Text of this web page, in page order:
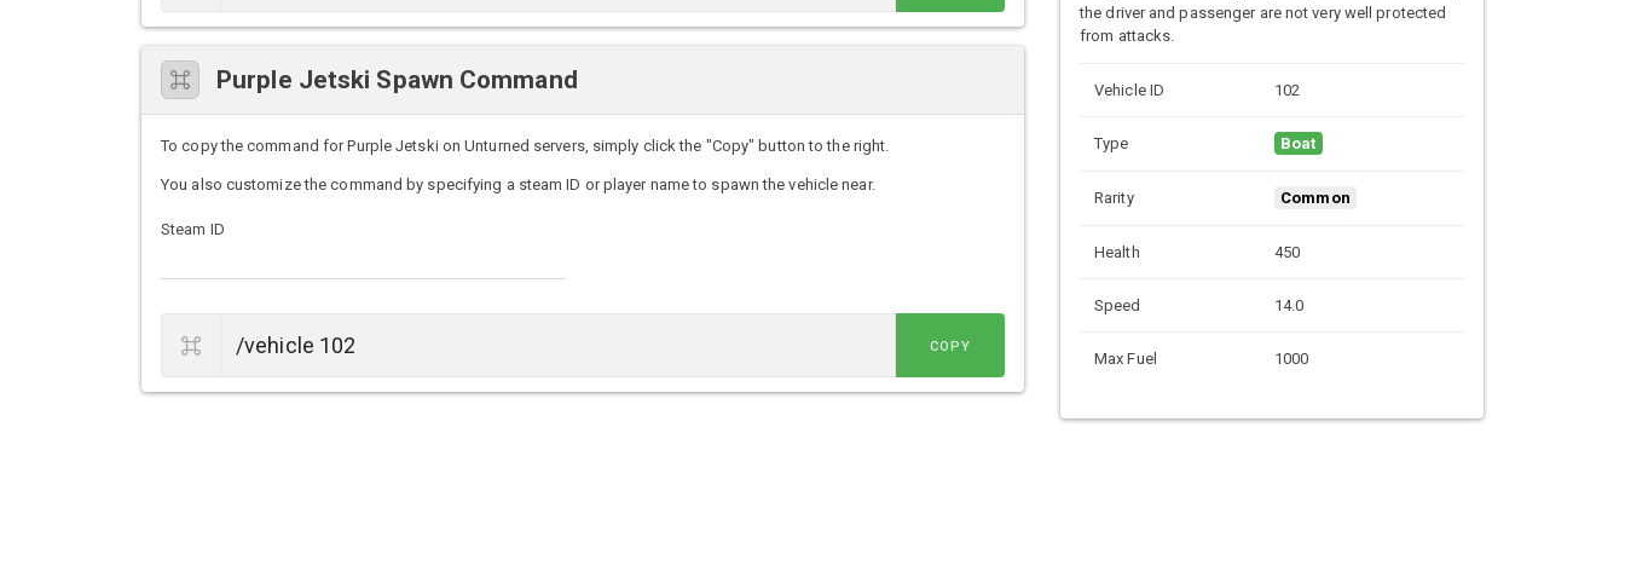
Purple Jetski Spawn Command
To copy the command for Purple Jetski on Unturned servers, simply click the "Copy" button to the right.
You also customize the command by specifying a steam ID or player name to spawn the vehicle near.
Steam ID
COPY
the driver and passenger are not very well protected
from attacks.
Vehicle ID 102
Type Boat
Rarity Common
Health 450
Speed 14.0
Max Fuel 1000